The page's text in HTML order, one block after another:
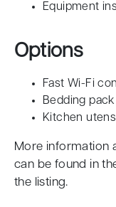
Equipment
Options
Fast Wi-Fi
Bedding
Kitchen
More information
can be found in
the listing.